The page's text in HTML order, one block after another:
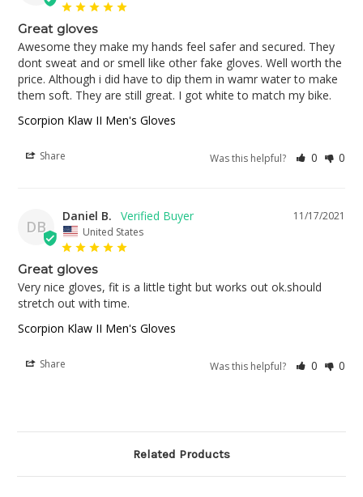
Great gloves
Awesome they make my hands feel safer and secured. They
dont sweat and or smell like other fake gloves. Well worth the
price. Although i did have to dip them in wamr water to make
them soft. They are still great. I got white to match my bike.
Scorpion Klaw II Men's Gloves
Share Was this helpful? 0 0
DB
11/17/2021
Daniel B.
United States
Great gloves
Very nice gloves, fit is a little tight but works out ok.should
stretch out with time.
Scorpion Klaw II Men's Gloves
Share Was this helpful? 0 0
Related Products